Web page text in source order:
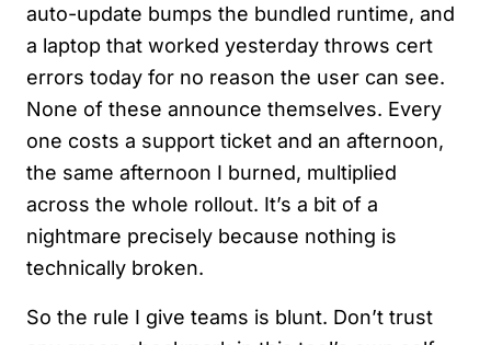
auto-update bumps the bundled runtime, and
a laptop that worked yesterday throws cert
errors today for no reason the user can see.
None of these announce themselves. Every
one costs a support ticket and an afternoon,
the same afternoon I burned, multiplied
across the whole rollout. It’s a bit of a
nightmare precisely because nothing is
technically broken.
So the rule I give teams is blunt. Don’t trust